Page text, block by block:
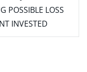
POSSIBLE LOSS
INVESTED